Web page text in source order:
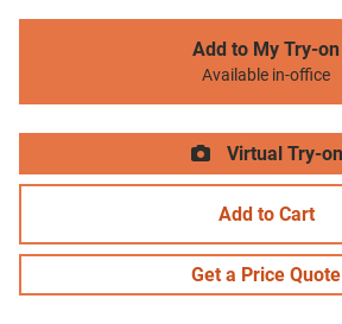
Add to My Try-on
Available in-office
Virtual Try-on
Add to Cart
Get a Price Quote